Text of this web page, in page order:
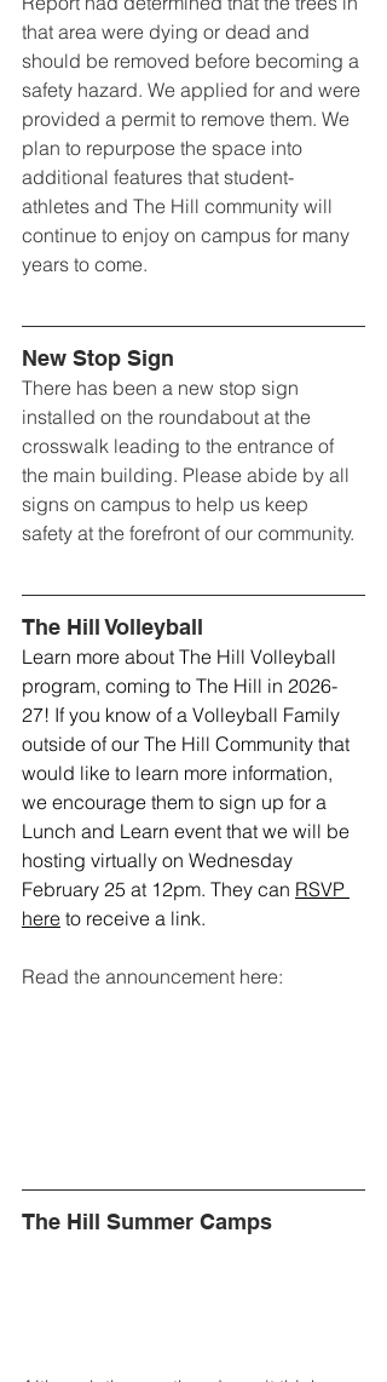
that area were dying or dead and
should be removed before becoming a
safety hazard. We applied for and were
provided a permit to remove them. We
plan to repurpose the space into
additional features that student-
athletes and The Hill community will
continue to enjoy on campus for many
years to come.
New Stop Sign
There has been a new stop sign
installed on the roundabout at the
crosswalk leading to the entrance of
the main building. Please abide by all
signs on campus to help us keep
safety at the forefront of our community.
The Hill Volleyball
Learn more about The Hill Volleyball
program, coming to The Hill in 2026-
27! If you know of a Volleyball Family
outside of our The Hill Community that
would like to learn more information,
we encourage them to sign up for a
Lunch and Learn event that we will be
hosting virtually on Wednesday
February 25 at 12pm. They can RSVP
here to receive a link.
Read the announcement here:
The Hill Summer Camps